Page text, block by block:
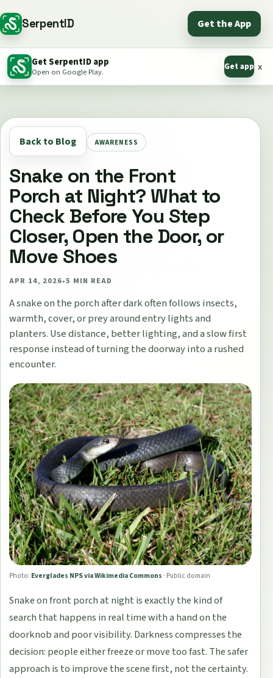
SerpentID Get the App
Get SerpentID app
Open on Google Play. Get app x
Back to Blog AWARENESS
Snake on the Front
Porch at Night? What to
Check Before You Step
Closer, Open the Door, or
Move Shoes
APR 14, 2026•5 MIN READ
A snake on the porch after dark often follows insects,
warmth, cover, or prey around entry lights and
planters. Use distance, better lighting, and a slow first
response instead of turning the doorway into a rushed
encounter.
Photo: Everglades NPS via Wikimedia Commons · Public domain
Snake on front porch at night is exactly the kind of
search that happens in real time with a hand on the
doorknob and poor visibility. Darkness compresses the
decision: people either freeze or move too fast. The safer
approach is to improve the scene first, not the certainty.